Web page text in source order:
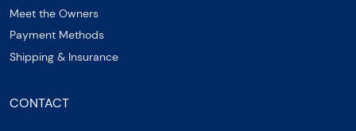
Meet the Owners
Payment Methods
Shipping & Insurance
CONTACT